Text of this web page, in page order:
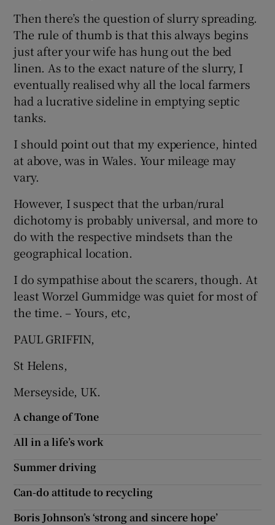
Show Gaeilge sub sections
Show History sub sections
Show Sponsored sub sections
Then there’s the question of slurry spreading.
The rule of thumb is that this always begins
just after your wife has hung out the bed
linen. As to the exact nature of the slurry, I
eventually realised why all the local farmers
had a lucrative sideline in emptying septic
tanks.
I should point out that my experience, hinted
at above, was in Wales. Your mileage may
vary.
However, I suspect that the urban/rural
dichotomy is probably universal, and more to
do with the respective mindsets than the
geographical location.
I do sympathise about the scarers, though. At
least Worzel Gummidge was quiet for most of
the time. – Yours, etc,
PAUL GRIFFIN,
St Helens,
Merseyside, UK.
A change of Tone
All in a life’s work
Summer driving
Can-do attitude to recycling
Boris Johnson’s ‘strong and sincere hope’